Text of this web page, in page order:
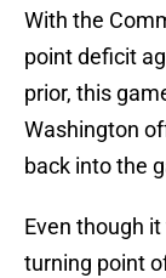
With the
point deficit
prior, this
Washington
back into the
Even though
turning point